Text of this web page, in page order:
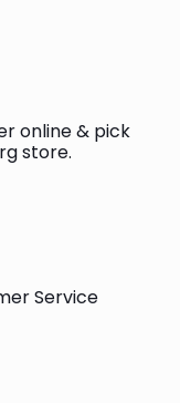
online & pick
store.
Service